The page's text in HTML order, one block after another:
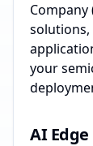
Company
solutions,
your
AI